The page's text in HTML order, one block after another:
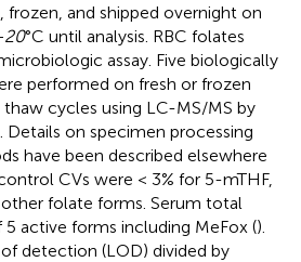
and shipped overnight on
20°C until analysis. RBC folates
assay. Five biologically
performed on fresh or frozen
cycles using LC-MS/MS by
Details on specimen processing
have been described elsewhere
CVs were < 3% for 5-mTHF,
folate forms. Serum total
active forms including MeFox ().
detection (LOD) divided by